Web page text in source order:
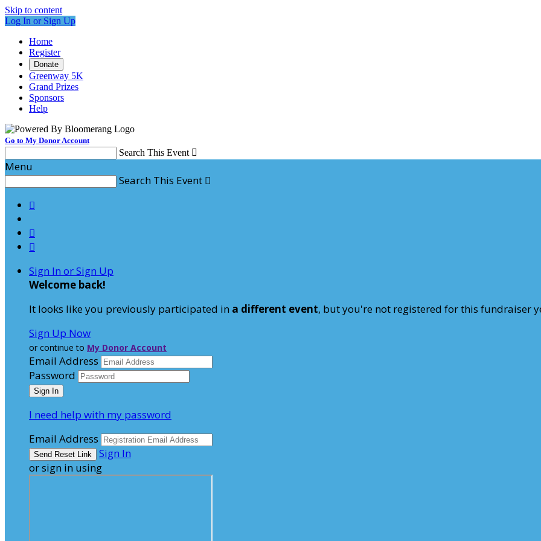
Skip to content
Log In or Sign Up
Home
Register
Donate
Greenway 5K
Grand Prizes
Sponsors
Help
Go to My Donor Account
Search This Event 
Menu
Search This Event 



Sign In or Sign Up
Welcome back!
It looks like you previously participated in a different event, but you're not registered for this fundraiser
Sign Up Now
or continue to My Donor Account
Email Address
Password
I need help with my password
Email Address
Sign In
or sign in using